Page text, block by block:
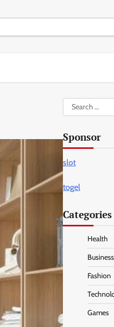
Search
for:
Sponsor
slot
togel
Categories
Health
Business
Fashion
Games